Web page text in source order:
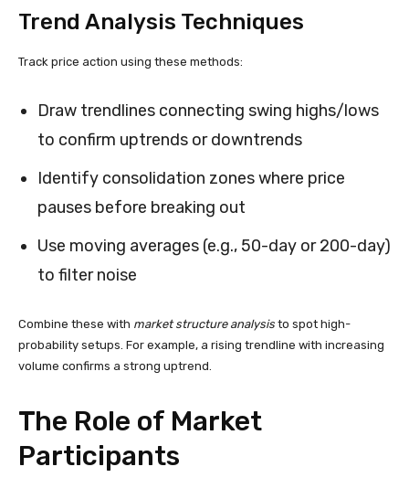
Trend Analysis Techniques
Track price action using these methods:
Draw trendlines connecting swing highs/lows
to confirm uptrends or downtrends
Identify consolidation zones where price
pauses before breaking out
Use moving averages (e.g., 50-day or 200-day)
to filter noise
Combine these with market structure analysis to spot high-
probability setups. For example, a rising trendline with increasing
volume confirms a strong uptrend.
The Role of Market
Participants